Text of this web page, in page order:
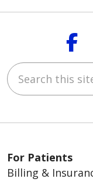
Search this site
For Patients
Billing &